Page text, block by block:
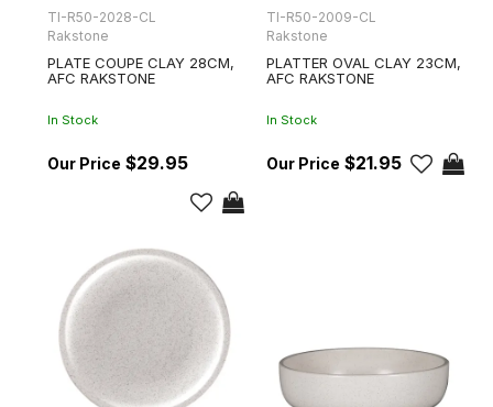
TI-R50-2028-CL
Rakstone
PLATE COUPE CLAY 28CM,
AFC RAKSTONE
In Stock
$29.95
TI-R50-2009-CL
Rakstone
PLATTER OVAL CLAY 23CM,
AFC RAKSTONE
In Stock
$21.95